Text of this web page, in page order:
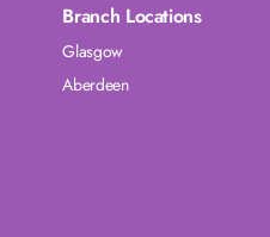
Branch Locations
Glasgow
Aberdeen